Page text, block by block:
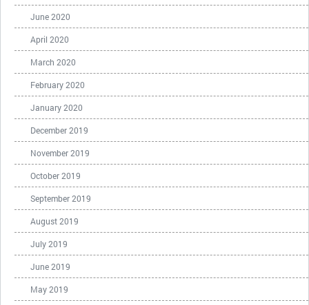
June 2020
April 2020
March 2020
February 2020
January 2020
December 2019
November 2019
October 2019
September 2019
August 2019
July 2019
June 2019
May 2019